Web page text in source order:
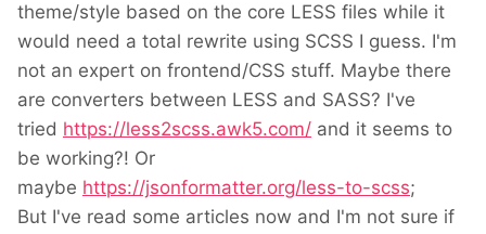
theme/style based on the core LESS files while it
would need a total rewrite using SCSS I guess. I'm
not an expert on frontend/CSS stuff. Maybe there
are converters between LESS and SASS? I've
tried https://less2scss.awk5.com/ and it seems to
be working?! Or
maybe https://jsonformatter.org/less-to-scss;
But I've read some articles now and I'm not sure if